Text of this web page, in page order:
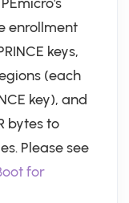
enrollment
keys,
(each
key), and
bytes to
Please see
for